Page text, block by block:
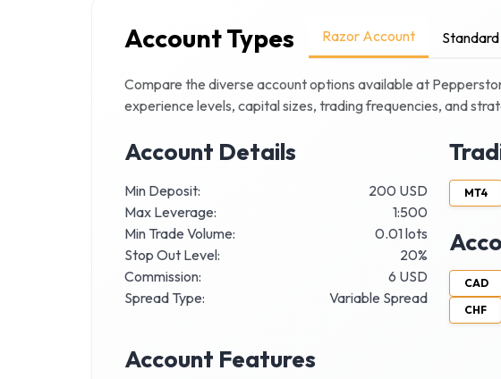
Account Types Razor Account
Compare the diverse account options available at
experience levels, capital sizes, trading frequencies, and
Account Details
Min Deposit:
200 USD
Max Leverage:
1:500
Min Trade Volume:
0.01 lots
Stop Out Level:
20%
Commission:
6 USD
Spread Type:
Variable Spread
MT4
CAD
CHF
Account Features